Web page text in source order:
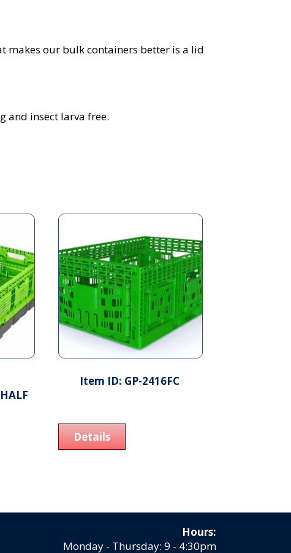
makes our bulk containers better is a lid
and insect larva free.
Item ID: GP-2416FC
Details
Hours:
Monday - Thursday: 9 - 4:30pm